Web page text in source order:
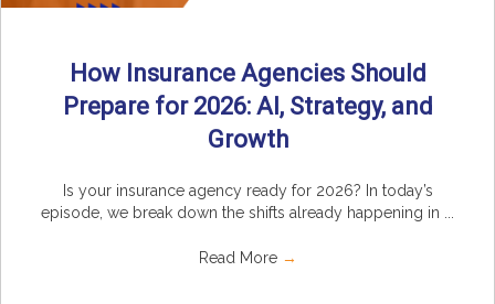
How Insurance Agencies Should
Prepare for 2026: AI, Strategy, and
Growth
Is your insurance agency ready for 2026? In today’s
episode, we break down the shifts already happening in ...
Read More →